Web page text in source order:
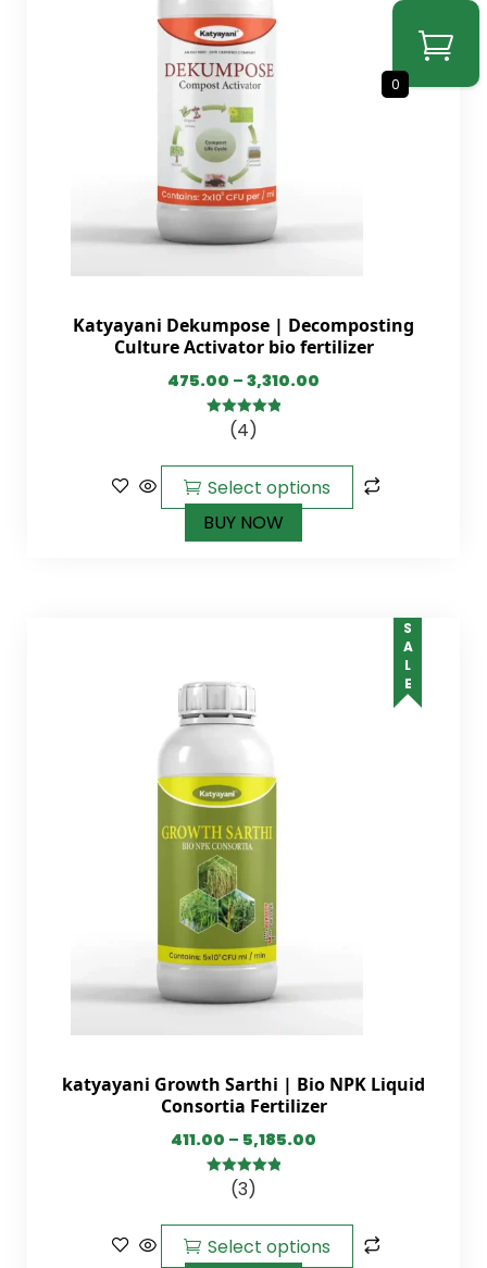
Katyayani Dekumpose | Decomposting
Culture Activator bio fertilizer
475.00 – 3,310.00
5.00 out of
(4)
Select options
BUY NOW
SALE
katyayani Growth Sarthi | Bio NPK Liquid
Consortia Fertilizer
411.00 – 5,185.00
5.00out of
(3)
Select options
0